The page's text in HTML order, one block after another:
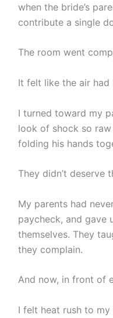
when the bride’s
contribute a single
The room went
It felt like the air had
I turned toward my
look of shock so
folding his hands
They didn’t deserve
My parents had
paycheck, and gave
themselves. They
they complain.
And now, in front of
I felt heat rush to